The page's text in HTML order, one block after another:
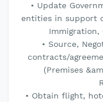
• Update
entities in support
Immigration,
• Source,
contracts/
(Premises
• Obtain flight,